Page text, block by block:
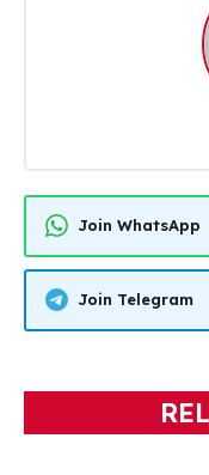
Join WhatsApp
Join Telegram